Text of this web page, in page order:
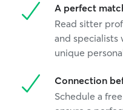
A perfect
Read sitter
and specialists
unique
Connection
Schedule a